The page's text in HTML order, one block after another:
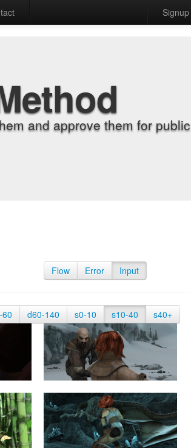
Signup
and approve them for public
Flow Error Input
d60-140 s0-10 s10-40 s40+